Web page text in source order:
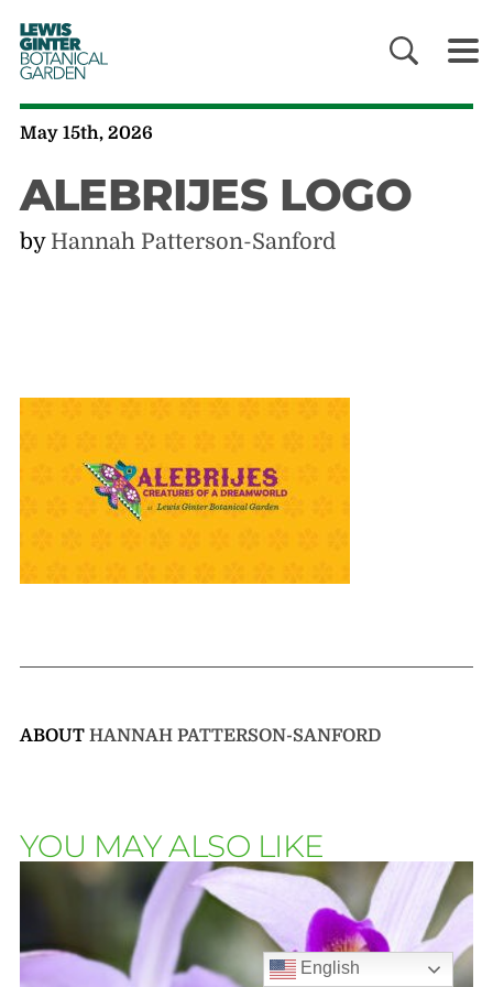
LEWIS
GINTER
BOTANICAL
GARDEN
May 15th, 2026
ALEBRIJES LOGO
by Hannah Patterson-Sanford
ABOUT HANNAH PATTERSON-SANFORD
YOU MAY ALSO LIKE
English